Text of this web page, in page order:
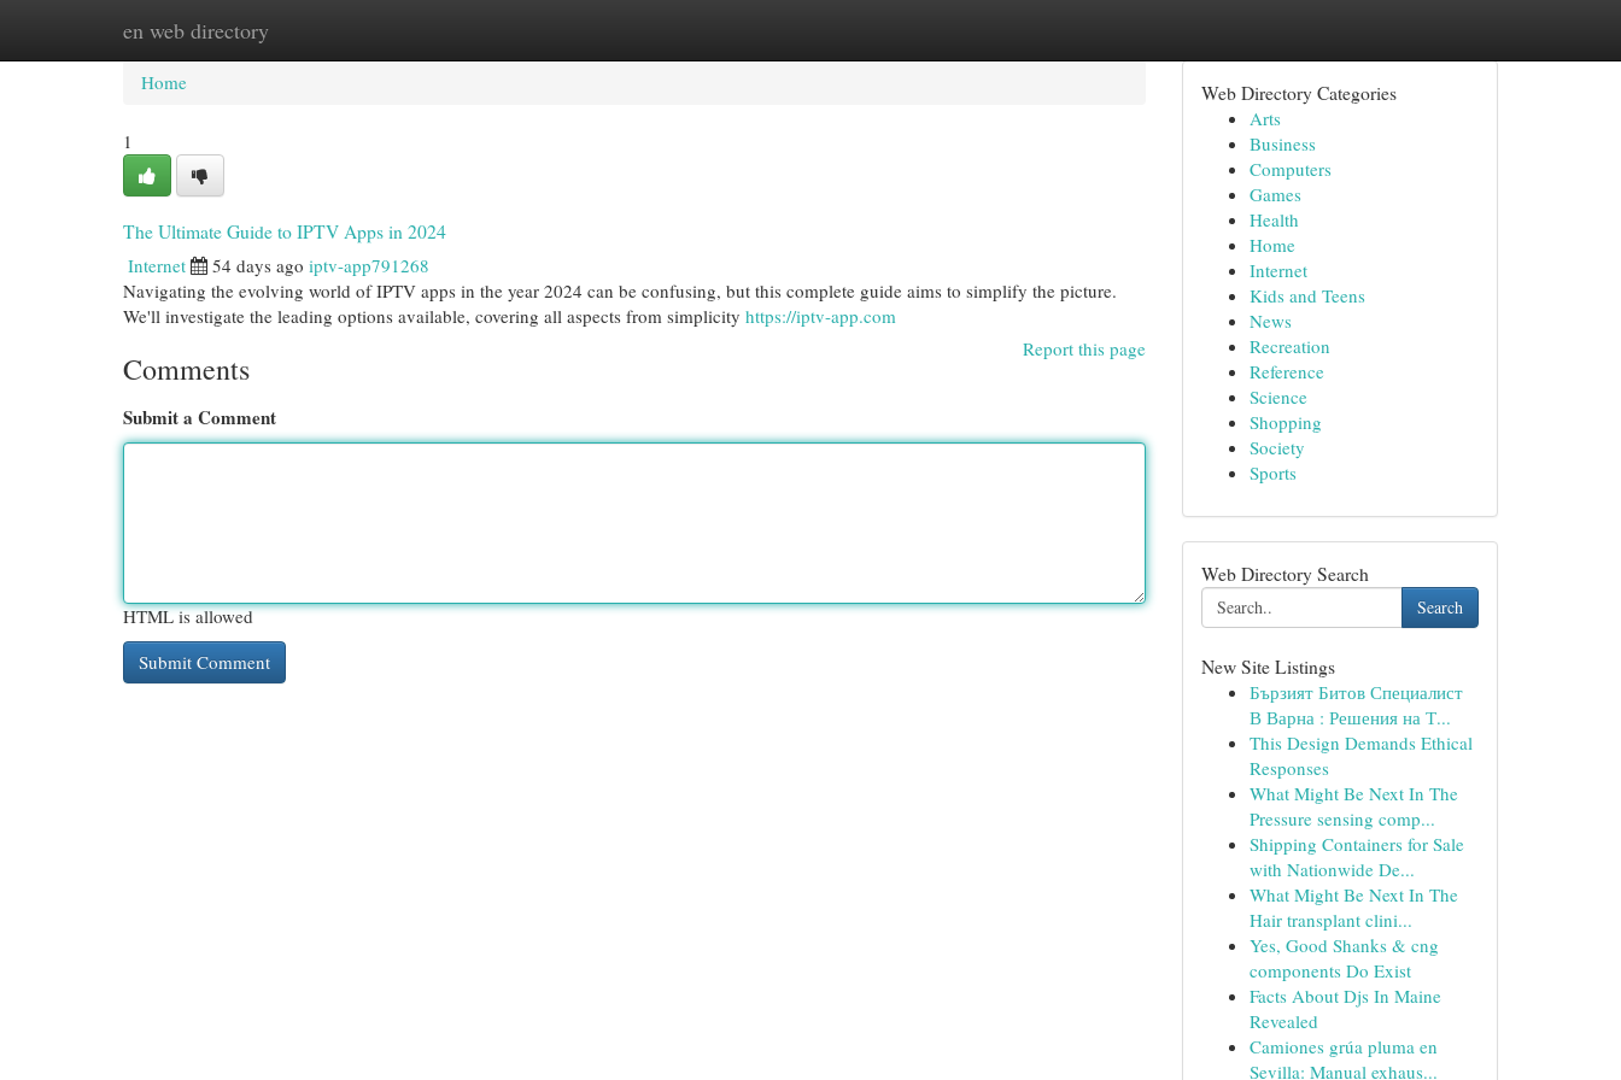
en web directory
Home New Site Listings
Home
1
The Ultimate Guide to IPTV Apps in 2024
Internet 54 days ago iptv-app791268
Navigating the evolving world of IPTV apps in the year 2024 can be confusing, but this complete guide aims to simplify the picture.
We'll investigate the leading options available, covering all aspects from simplicity https://iptv-app.com
Report this page
Comments
Submit a Comment
HTML is allowed
Web Directory Categories
Arts
Business
Computers
Games
Health
Home
Internet
Kids and Teens
News
Recreation
Reference
Science
Shopping
Society
Sports
Web Directory Search
Search
New Site Listings
Бързият Битов Специалист
В Варна : Решения на Т...
This Design Demands Ethical
Responses
What Might Be Next In The
Pressure sensing comp...
Shipping Containers for Sale
with Nationwide De...
What Might Be Next In The
Hair transplant clini...
Yes, Good Shanks & cng
components Do Exist
Facts About Djs In Maine
Revealed
Camiones grúa pluma en
Sevilla: Manual exhaus...